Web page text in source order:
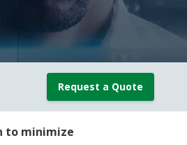
Request a Quote
to minimize